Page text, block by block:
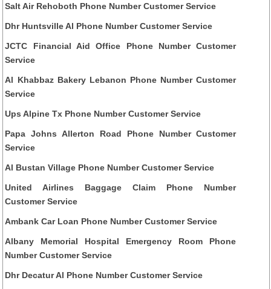
Salt Air Rehoboth Phone Number Customer Service
Dhr Huntsville Al Phone Number Customer Service
JCTC Financial Aid Office Phone Number Customer
Service
Al Khabbaz Bakery Lebanon Phone Number Customer
Service
Ups Alpine Tx Phone Number Customer Service
Papa Johns Allerton Road Phone Number Customer
Service
Al Bustan Village Phone Number Customer Service
United Airlines Baggage Claim Phone Number
Customer Service
Ambank Car Loan Phone Number Customer Service
Albany Memorial Hospital Emergency Room Phone
Number Customer Service
Dhr Decatur Al Phone Number Customer Service